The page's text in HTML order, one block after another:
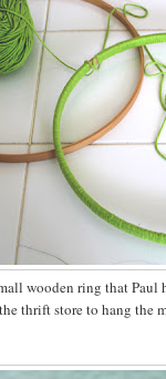
wooden ring that
thrift store to hang the